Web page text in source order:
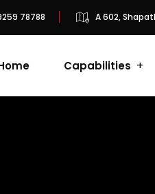
78788 A 602,
Capabilities